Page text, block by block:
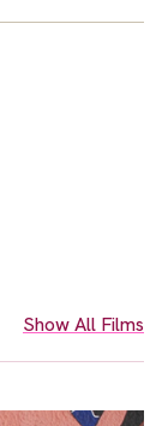
Show All Films